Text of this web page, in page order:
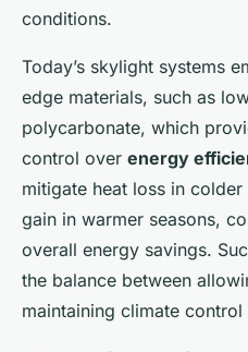
conditions.
Today’s skylight systems
edge materials, such as
polycarbonate, which
control over energy
mitigate heat loss in
gain in warmer seasons,
overall energy savings.
the balance between
maintaining climate